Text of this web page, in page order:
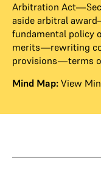
Arbitration
aside arbitral
fundamental policy
merits—rewriting
provisions—terms
Mind Map: View